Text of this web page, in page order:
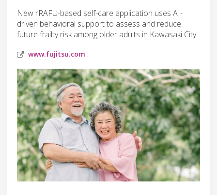
New rRAFU-based self-care application uses AI-
driven behavioral support to assess and reduce
future frailty risk among older adults in Kawasaki City.
www.fujitsu.com